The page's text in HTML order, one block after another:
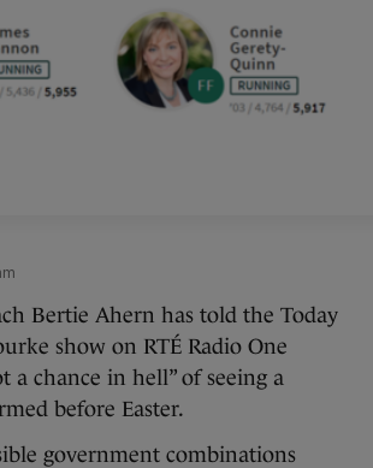
Bertie Ahern has told the Today
show on RTÉ Radio One
a chance in hell” of seeing a
before Easter.
government combinations